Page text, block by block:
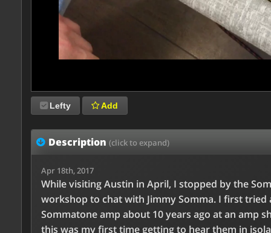
Lefty Add
Description (click to expand)
Apr 18th, 2017
While visiting Austin in April, I stopped by the
workshop to chat with Jimmy Somma. I first tried
Sommatone amp about 10 years ago at an amp
this was my first time getting to hear them in